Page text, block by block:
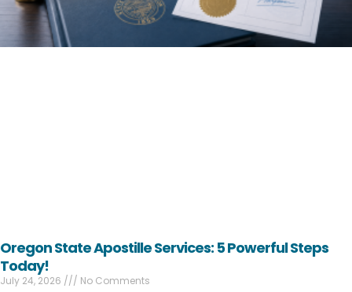
Oregon State Apostille Services: 5 Powerful Steps
Today!
July 24, 2026
No Comments